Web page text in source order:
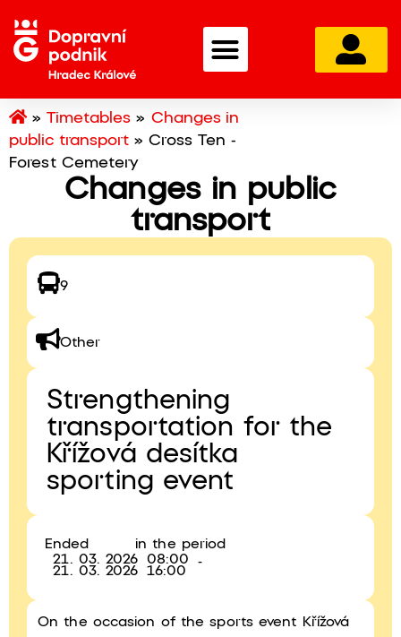
»Timetables » Changes in
public transport »Cross Ten -
Forest Cemetery
Changes in public
transport
9
Other
Strengthening
transportation for the
Křížová desítka
sporting event
Ended
in the period
21. 03. 2026
08:00 -
21. 03. 2026 16:00
On the occasion of the sports event Křížová